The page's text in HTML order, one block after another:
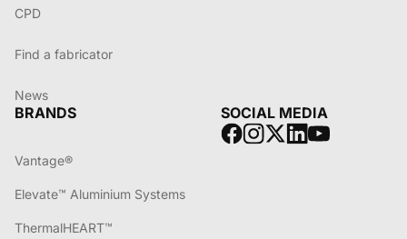
CPD
Find a fabricator
News
BRANDS
Vantage®
Elevate™ Aluminium Systems
ThermalHEART™
SOCIAL MEDIA